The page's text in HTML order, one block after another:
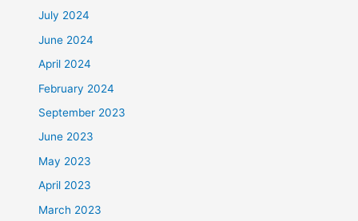
July 2024
June 2024
April 2024
February 2024
September 2023
June 2023
May 2023
April 2023
March 2023